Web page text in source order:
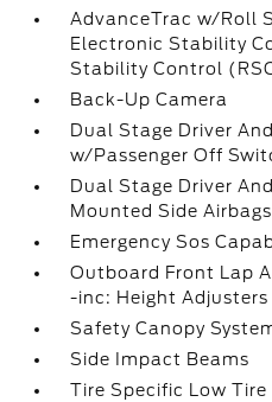
AdvanceTrac w/Roll
Electronic Stability
Stability Control
Back-Up Camera
Dual Stage Driver
w/Passenger Off
Dual Stage Driver
Mounted Side Airbags
Emergency Sos
Outboard Front Lap
-inc: Height Adjusters
Safety Canopy
Side Impact Beams
Tire Specific Low Tire